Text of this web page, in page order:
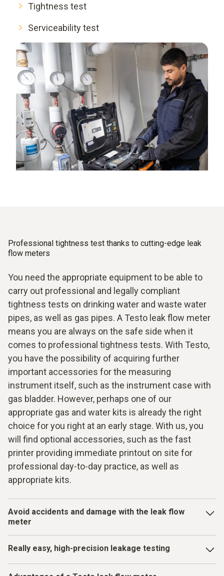
Tightness test
Serviceability test
Professional tightness test thanks to cutting-edge leak
flow meters
You need the appropriate equipment to be able to
carry out professional and legally compliant
tightness tests on drinking water and waste water
pipes, as well as gas pipes. A Testo leak flow meter
means you are always on the safe side when it
comes to professional tightness tests. With Testo,
you have the possibility of acquiring further
important accessories for the measuring
instrument itself, such as the instrument case with
gas bladder. However, perhaps one of our
appropriate gas and water kits is already the right
choice for you right at an early stage. With us, you
will find optional accessories, such as the fast
printer providing immediate printout on site for
professional day-to-day practice, as well as
appropriate kits.
Avoid accidents and damage with the leak flow
meter
wear over time, the risk of leaks also rises. Leaks of this
kind can lead to major losses, such as water damage or
Really easy, high-precision leakage testing